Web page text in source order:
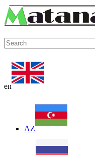
en
AZ